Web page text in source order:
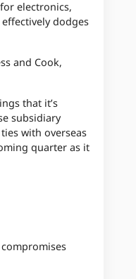
electronics,
dodges
and Cook,
that it’s
subsidiary
with overseas
quarter as it